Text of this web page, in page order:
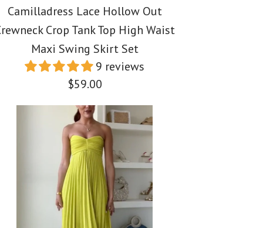
Spaghetti Strap
Trim Printed
Spaghetti Strap
Print Cotton
Dress
Camilladress Lace Hollow Out
Crop Tank Top High Waist
Maxi Swing Skirt Set
9 reviews
$59.00
Lace Hollow Out
Tank Top High
Swing Skirt Set